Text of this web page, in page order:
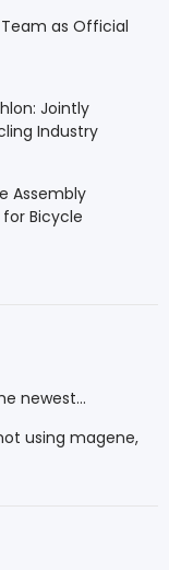
as Official
Jointly
Industry
Assembly
Bicycle
newest...
using magene,